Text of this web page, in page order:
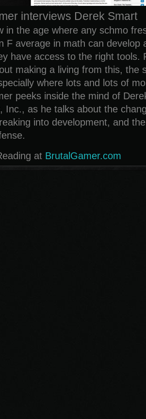
interviews Derek Smart
in the age where any schmo
F average in math can develop
have access to the right tools.
making a living from this, the
where lots and lots of
peeks inside the mind of
Inc., as he talks about the
into development, and
at BrutalGamer.com